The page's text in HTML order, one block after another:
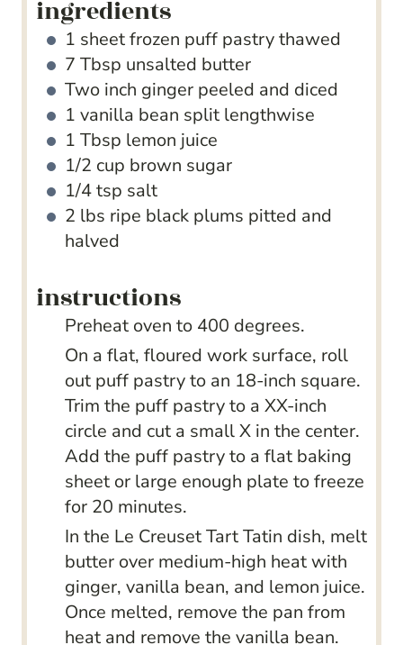
ingredients
1 sheet frozen puff pastrythawed
7 Tbsp unsalted butter
Two inch ginger peeled and diced
1 vanilla bean split lengthwise
1 Tbsp lemon juice
1/2 cup brown sugar
1/4tsp salt
2 lbs ripe black plums pitted and
halved
instructions
Preheat oven to 400 degrees.
On a flat, floured work surface, roll
out puff pastry to an 18-inch square.
Trim the puff pastry to a XX-inch
circle and cut a small X in the center.
Add the puff pastry to a flat baking
sheet or large enough plate to freeze
for 20 minutes.
In the Le Creuset Tart Tatin dish, melt
butter over medium-high heat with
ginger, vanilla bean, and lemon juice.
Once melted, remove the pan from
heat and remove the vanilla bean.